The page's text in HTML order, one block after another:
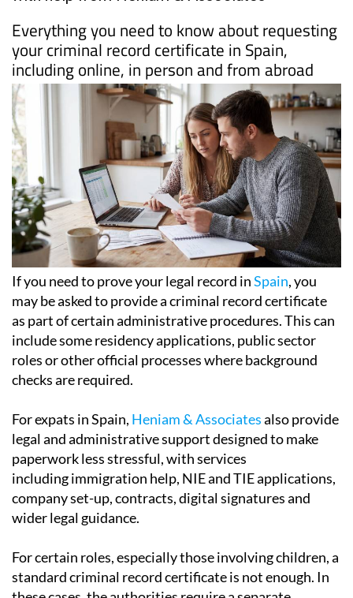
your criminal record certificate in Spain,
including online, in person and from abroad
If you need to prove your legal record inSpain, you
may be asked to provide a criminal record certificate
as part of certain administrative procedures. This can
include some residency applications, public sector
roles or other official processes where background
checks are required.
For expats in Spain,
legal and administrative support designed to make
paperwork less stressful, with services
including immigration help, NIE and TIE applications,
company set-up, contracts, digital signatures and
wider legal guidance.
For certain roles, especially those involving children, a
standard criminal record certificate is not enough. In
these cases, the authorities require a separate
certificate confirming that you do not have any